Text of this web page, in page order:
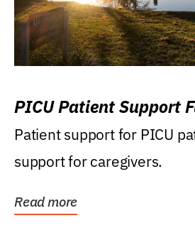
PICU Patient Support
Patient support for PICU
support for caregivers.
Read more